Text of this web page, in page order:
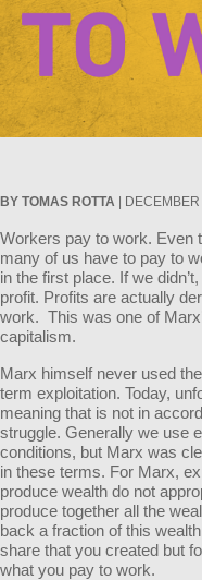
BY TOMAS ROTTA |
Workers pay to work. Even
many of us have to pay to
in the first place. If we
profit. Profits are actually
work. This was one of
capitalism.
Marx himself never used
term exploitation. Today,
meaning that is not in
struggle. Generally we use
conditions, but Marx was
in these terms. For Marx,
produce wealth do not
produce together all the
back a fraction of this
share that you created but
what you pay to work.